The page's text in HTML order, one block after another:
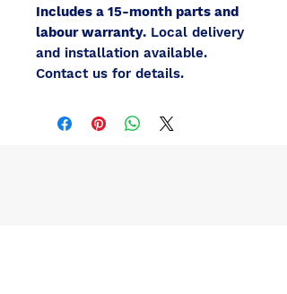
Includes a 15-month parts and
labour warranty. Local delivery
and installation available.
Contact us for details.